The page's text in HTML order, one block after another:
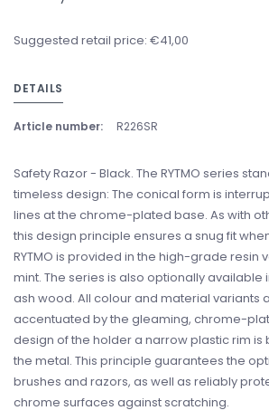
Suggested retail price: €41,00
DETAILS
Article number: R226SR
Safety Razor - Black. The RYTMO series
timeless design: The conical form is
lines at the chrome-plated base. As with
this design principle ensures a snug fit
RYTMO is provided in the high-grade resin
mint. The series is also optionally available
ash wood. All colour and material variants
accentuated by the gleaming, chrome-
design of the holder a narrow plastic rim is
the metal. This principle guarantees the
brushes and razors, as well as reliably
chrome surfaces against scratching.